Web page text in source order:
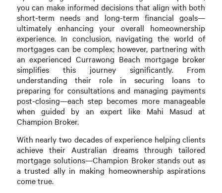
you can make informed decisions that align with both
short-term needs and long-term financial goals—
ultimately enhancing your overall homeownership
experience. In conclusion, navigating the world of
mortgages can be complex; however, partnering with
an experienced Currawong Beach mortgage broker
simplifies this journey significantly. From
understanding their role in securing loans to
preparing for consultations and managing payments
post-closing—each step becomes more manageable
when guided by an expert like Mahi Masud at
Champion Broker.
With nearly two decades of experience helping clients
achieve their Australian dreams through tailored
mortgage solutions—Champion Broker stands out as
a trusted ally in making homeownership aspirations
come true.